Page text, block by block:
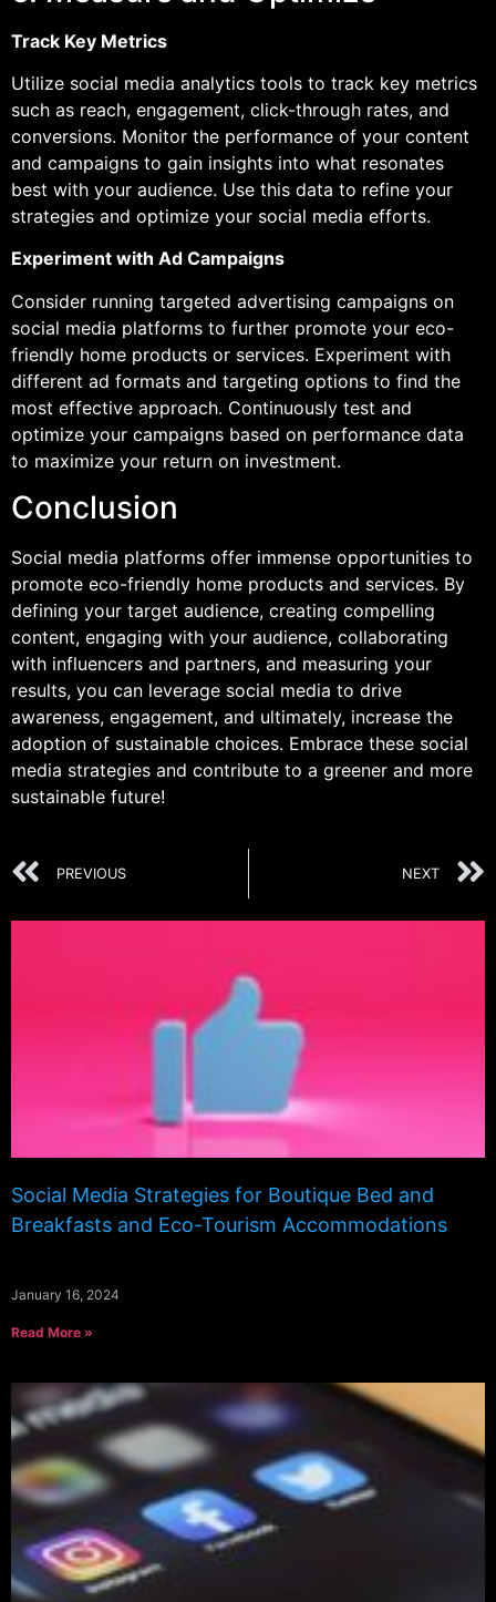
Track Key Metrics
Utilize social media analytics tools to track key metrics
such as reach, engagement, click-through rates, and
conversions. Monitor the performance of your content
and campaigns to gain insights into what resonates
best with your audience. Use this data to refine your
strategies and optimize your social media efforts.
Experiment with Ad Campaigns
Consider running targeted advertising campaigns on
social media platforms to further promote your eco-
friendly home products or services. Experiment with
different ad formats and targeting options to find the
most effective approach. Continuously test and
optimize your campaigns based on performance data
to maximize your return on investment.
Conclusion
Social media platforms offer immense opportunities to
promote eco-friendly home products and services. By
defining your target audience, creating compelling
content, engaging with your audience, collaborating
with influencers and partners, and measuring your
results, you can leverage social media to drive
awareness, engagement, and ultimately, increase the
adoption of sustainable choices. Embrace these social
media strategies and contribute to a greener and more
sustainable future!
PREVIOUS NEXT
Social Media Strategies for Boutique Bed and
Breakfasts and Eco-Tourism Accommodations
January 16, 2024
Read More »